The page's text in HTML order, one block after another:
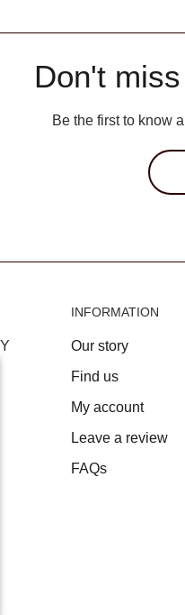
Don't
Be the first to know
INFORMATION
Our story
Find us
My account
Leave a review
FAQs